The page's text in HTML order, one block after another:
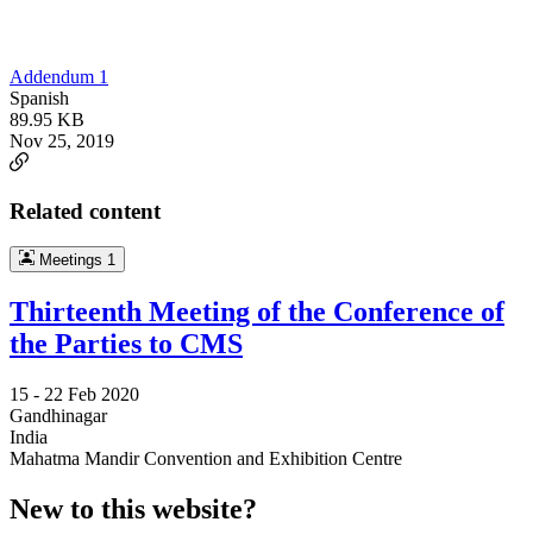
Addendum 1
Spanish
89.95 KB
Nov 25, 2019
Related content
Meetings 1
Thirteenth Meeting of the Conference of
the Parties to CMS
15 - 22 Feb 2020
Gandhinagar
India
Mahatma Mandir Convention and Exhibition Centre
New to this website?